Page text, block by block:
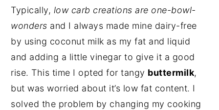
Typically, low carb creations are one-bowl-
wonders and I always made mine dairy-free
by using coconut milk as my fat and liquid
and adding a little vinegar to give it a good
rise. This time I opted for tangy buttermilk,
but was worried about it’s low fat content. I
solved the problem by changing my cooking